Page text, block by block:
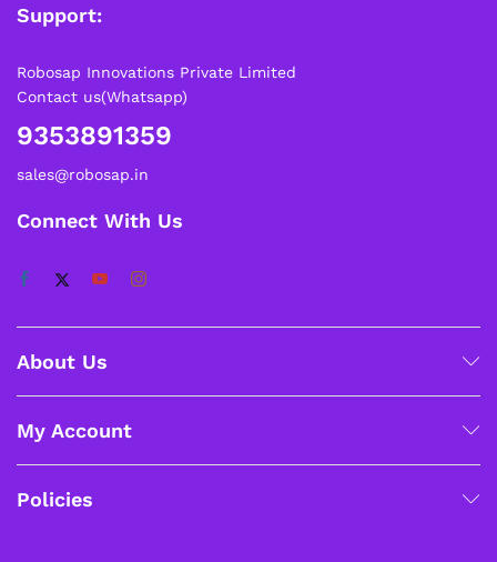
Support:
Robosap Innovations Private Limited
Contact us(Whatsapp)
9353891359
sales@robosap.in
Connect With Us
About Us
My Account
Policies